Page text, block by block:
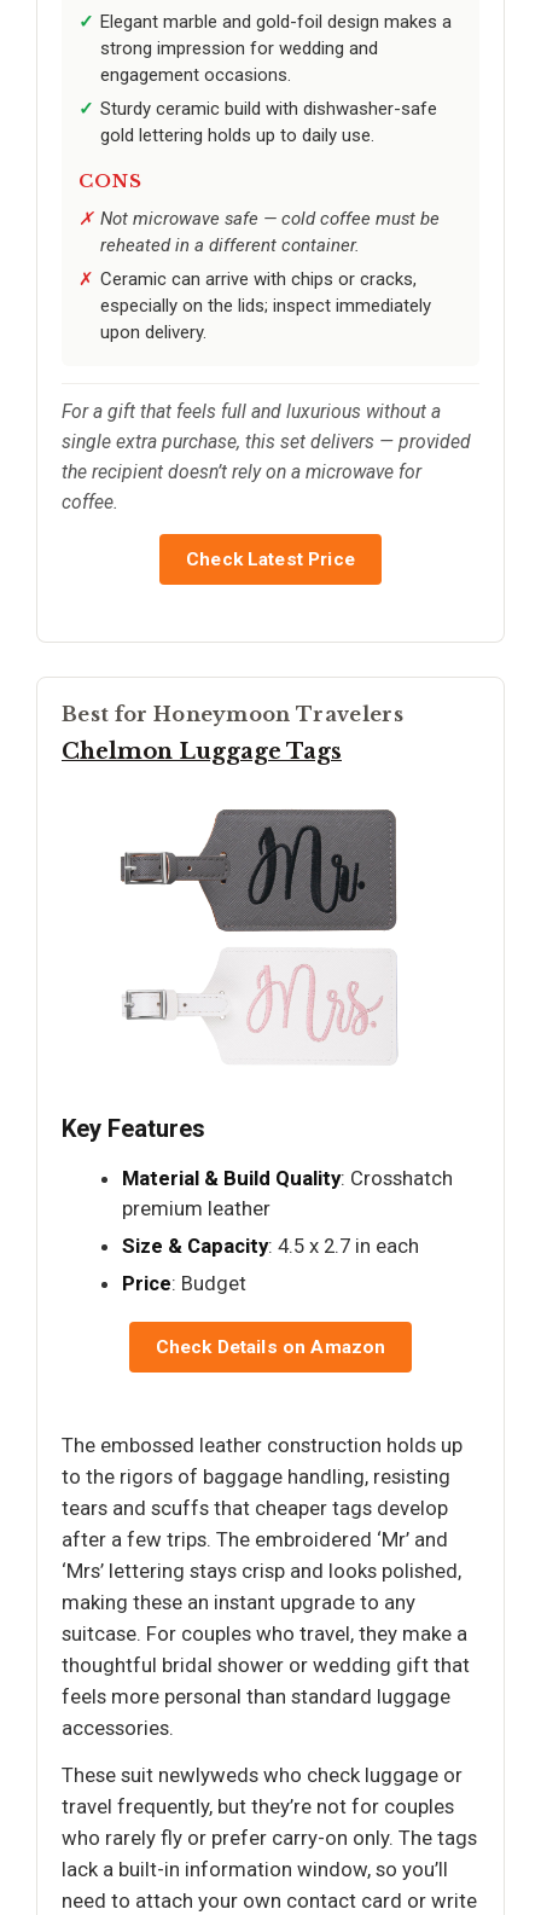
Elegant marble and gold-foil design makes a
strong impression for wedding and
engagement occasions.
Sturdy ceramic build with dishwasher-safe
gold lettering holds up to daily use.
CONS
Not microwave safe — cold coffee must be
reheated in a different container.
Ceramic can arrive with chips or cracks,
especially on the lids; inspect immediately
upon delivery.
For a gift that feels full and luxurious without a
single extra purchase, this set delivers — provided
the recipient doesn’t rely on a microwave for
coffee.
Check Latest Price
Best for Honeymoon Travelers
Chelmon Luggage Tags
Key Features
Material & Build Quality: Crosshatch
premium leather
Size & Capacity: 4.5 x 2.7 in each
Price: Budget
Check Details on Amazon
The embossed leather construction holds up
to the rigors of baggage handling, resisting
tears and scuffs that cheaper tags develop
after a few trips. The embroidered ‘Mr’ and
‘Mrs’ lettering stays crisp and looks polished,
making these an instant upgrade to any
suitcase. For couples who travel, they make a
thoughtful bridal shower or wedding gift that
feels more personal than standard luggage
accessories.
These suit newlyweds who check luggage or
travel frequently, but they’re not for couples
who rarely fly or prefer carry-on only. The tags
lack a built-in information window, so you’ll
need to attach your own contact card or write